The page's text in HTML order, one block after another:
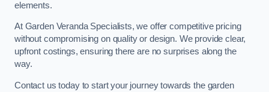
elements.
At Garden Veranda Specialists, we offer competitive pricing
without compromising on quality or design. We provide clear,
upfront costings, ensuring there are no surprises along the
way.
Contact us today to start your journey towards the garden